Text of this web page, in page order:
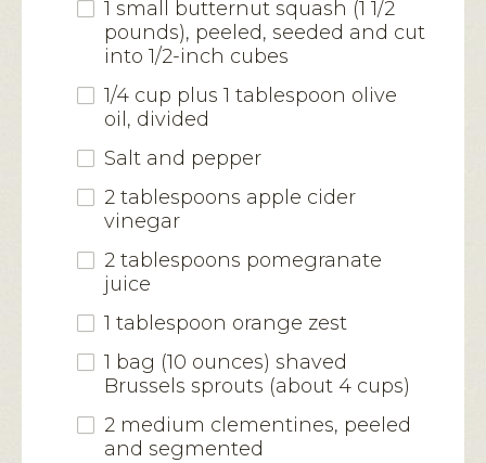
1 small butternut squash (1 1/2
pounds), peeled, seeded and cut
into 1/2-inch cubes
1/4 cup plus 1 tablespoon olive
oil, divided
Salt and pepper
2 tablespoons apple cider
vinegar
2 tablespoons pomegranate
juice
1 tablespoon orange zest
1 bag (10 ounces) shaved
Brussels sprouts (about 4 cups)
2 medium clementines, peeled
and segmented